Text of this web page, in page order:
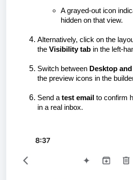
A grayed-out icon
hidden on that view.
Alternatively, click on the
the Visibility tab in the left-
Switch between Desktop
the preview icons in the
Send atest email to confirm
in a real inbox.